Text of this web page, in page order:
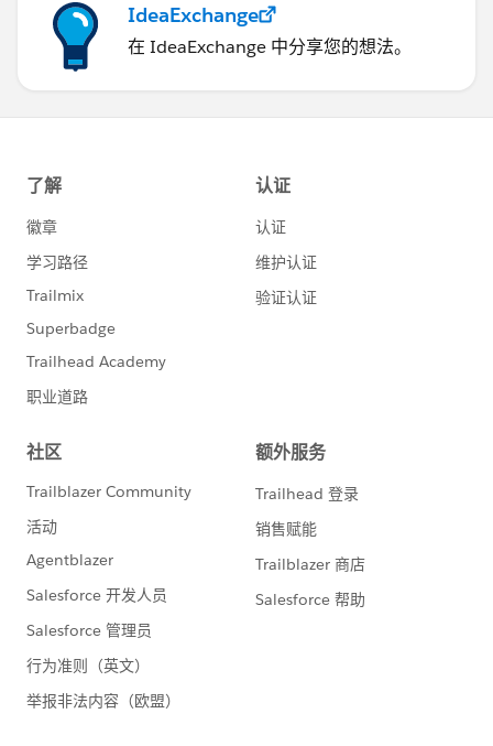
IdeaExchange
在 IdeaExchange 中分享您的想法。